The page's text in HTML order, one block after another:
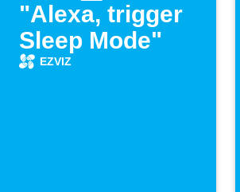
"Alexa, trigger
Sleep Mode"
EZVIZ